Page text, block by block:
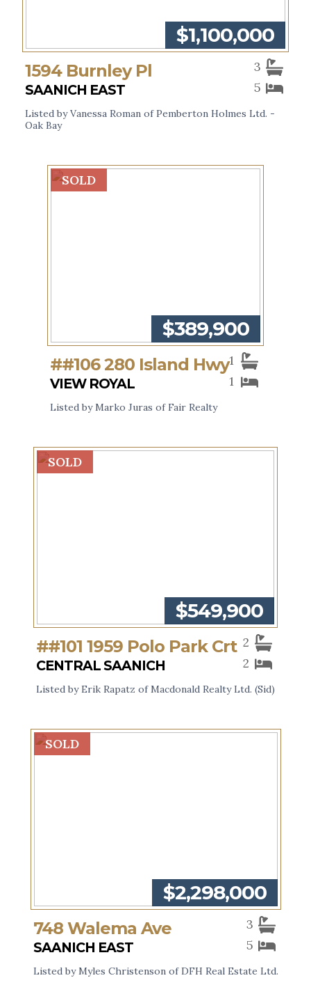
$1,100,000
1594 Burnley Pl
SAANICH EAST
3
5
Listed by Vanessa Roman of Pemberton Holmes Ltd. -
Oak Bay
SOLD
$389,900
##106 280 Island Hwy
VIEW ROYAL
1
1
Listed by Marko Juras of Fair Realty
SOLD
$549,900
##101 1959 Polo Park Crt
CENTRAL SAANICH
2
2
Listed by Erik Rapatz of Macdonald Realty Ltd. (Sid)
SOLD
$2,298,000
748 Walema Ave
SAANICH EAST
3
5
Listed by Myles Christenson of DFH Real Estate Ltd.